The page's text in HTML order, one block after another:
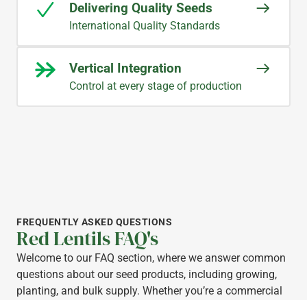
Delivering Quality Seeds
International Quality Standards
Vertical Integration
Control at every stage of production
FREQUENTLY ASKED QUESTIONS
Red Lentils FAQ's
Welcome to our FAQ section, where we answer common
questions about our seed products, including growing,
planting, and bulk supply. Whether you’re a commercial